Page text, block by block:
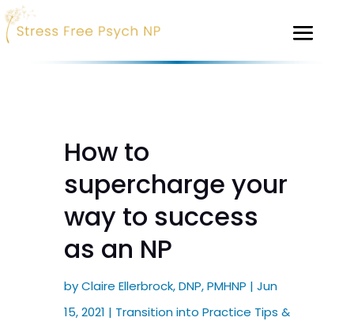
How to
supercharge your
way to success
as an NP
byClaire Ellerbrock, DNP, PMHNP | Jun
15, 2021 | Transition into Practice Tips &